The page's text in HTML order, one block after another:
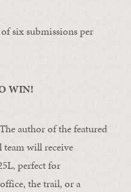
six submissions per
WIN!
author of the featured
will receive
perfect for
the trail, or a